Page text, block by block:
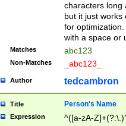
characters long
but it just works
for
with a space or
Matches abc123
Non-Matches _abc123_
Author tedcambron
Title Person's Name
Expression ^([a-zA-